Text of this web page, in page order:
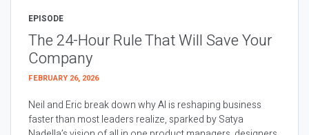
EPISODE
The 24-Hour Rule That Will Save Your
Company
FEBRUARY 26, 2026
Neil and Eric break down why AI is reshaping business
faster than most leaders realize, sparked by Satya